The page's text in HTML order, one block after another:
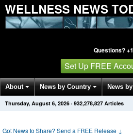
WELLNESS NEWS
Questions?
Set Up FREE
About News by Country News
Get News Alerts Press Releases
Thursday, August 6, 2026 · 932,278,827 Articles
Got News to Share? Send a FREE Release ↓